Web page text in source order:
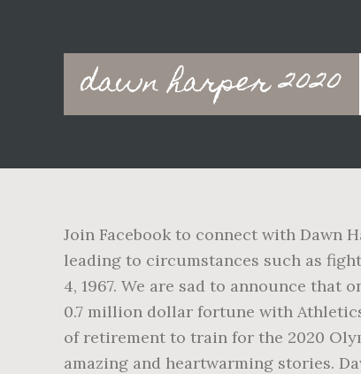
dawn harper 2020
Main
navigation
Join Facebook to connect with Dawn
leading to circumstances such as
4, 1967. We are sad to announce that
0.7 million dollar fortune with
of retirement to train for the 2020
amazing and heartwarming stories.